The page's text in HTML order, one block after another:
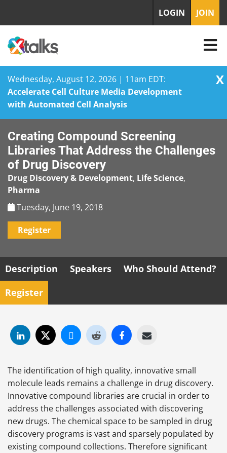
Wednesday, August 12, 2026 | 11am EDT:
Accelerate Cell Culture Media Development
with Automated Cell Analysis
X
content
LOGIN JOIN
Creating Compound Screening
Libraries That Address the Challenges
of Drug Discovery
Drug Discovery & Development, Life Science,
Pharma
Tuesday, June 19, 2018
Register
Description Speakers
Who Should Attend?
Register
The identification of high quality, innovative small
molecule leads remains a challenge in drug discovery.
Innovative compound libraries are crucial in order to
address the challenges associated with discovering
new drugs. The chemical space to be sampled in drug
discovery programs is vast and sparsely populated by
existing compound collections. Therefore significant